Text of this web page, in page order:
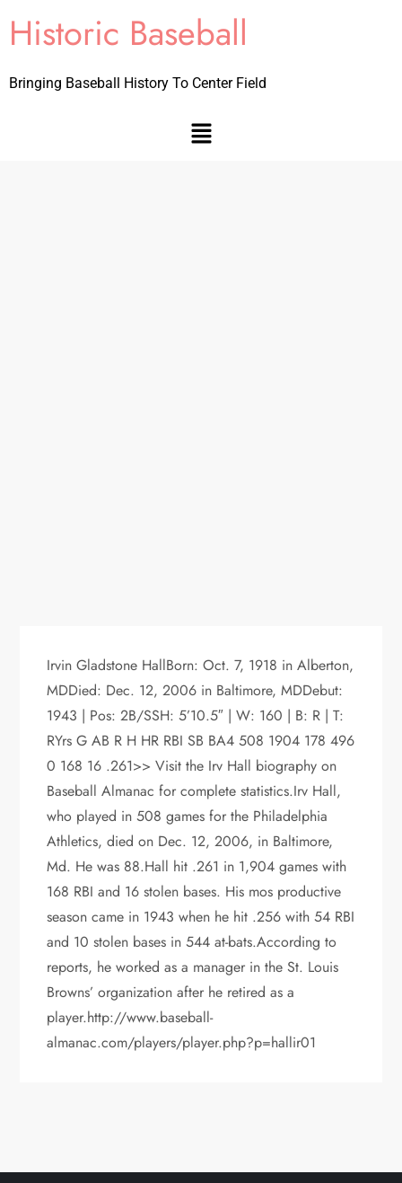
Historic Baseball
Bringing Baseball History To Center Field
Irvin Gladstone HallBorn: Oct. 7, 1918 in Alberton,
MDDied: Dec. 12, 2006 in Baltimore, MDDebut:
1943 | Pos: 2B/SSH: 5’10.5″ | W: 160 | B: R | T:
RYrs G AB R H HR RBI SB BA4 508 1904 178 496
0 168 16 .261>> Visit the Irv Hall biography on
Baseball Almanac for complete statistics.Irv Hall,
who played in 508 games for the Philadelphia
Athletics, died on Dec. 12, 2006, in Baltimore,
Md. He was 88.Hall hit .261 in 1,904 games with
168 RBI and 16 stolen bases. His mos productive
season came in 1943 when he hit .256 with 54 RBI
and 10 stolen bases in 544 at-bats.According to
reports, he worked as a manager in the St. Louis
Browns’ organization after he retired as a
player.http://www.baseball-
almanac.com/players/player.php?p=hallir01